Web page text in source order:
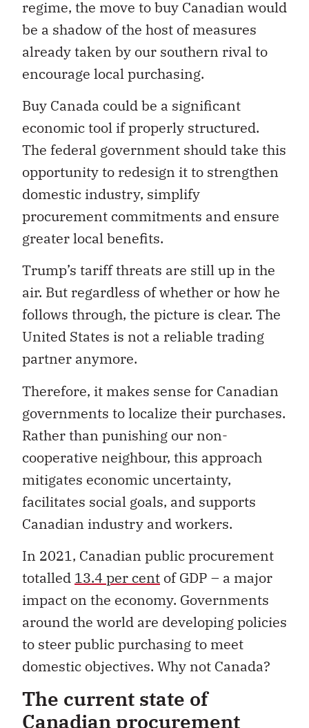
regime, the move to buy Canadian would
be a shadow of the host of measures
already taken by our southern rival to
encourage local purchasing.
Buy Canada could be a significant
economic tool if properly structured.
The federal government should take this
opportunity to redesign it to strengthen
domestic industry, simplify
procurement commitments and ensure
greater local benefits.
Trump’s tariff threats are still up in the
air. But regardless of whether or how he
follows through, the picture is clear. The
United States is not a reliable trading
partner anymore.
Therefore, it makes sense for Canadian
governments to localize their purchases.
Rather than punishing our non-
cooperative neighbour, this approach
mitigates economic uncertainty,
facilitates social goals, and supports
Canadian industry and workers.
In 2021, Canadian public procurement
totalled 13.4 per cent of GDP – a major
impact on the economy. Governments
around the world are developing policies
to steer public purchasing to meet
domestic objectives. Why not Canada?
The current state of
Canadian procurement